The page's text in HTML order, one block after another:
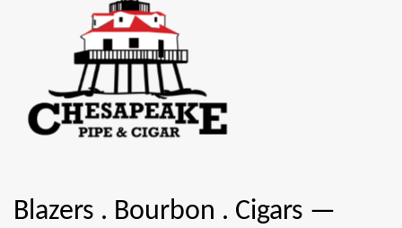
Blazers . Bourbon . Cigars —